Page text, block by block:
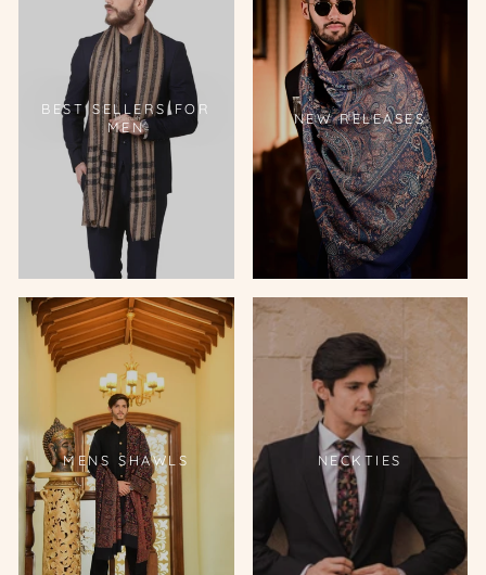
BEST SELLERS FOR
MEN
NEW RELEASES
MENS SHAWLS NECKTIES